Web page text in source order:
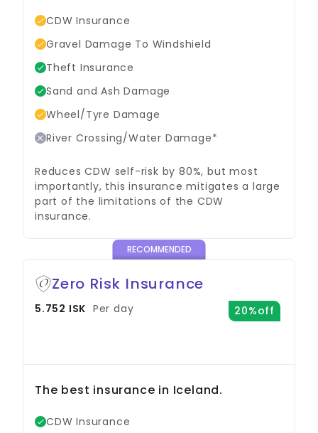
CDW Insurance
Gravel Damage To Windshield
Theft Insurance
Sand and Ash Damage
Wheel/Tyre Damage
River Crossing/Water Damage*
Reduces CDW self-risk by 80%, but most
importantly, this insurance mitigates a large
part of the limitations of the CDW
insurance.
Zero Risk Insurance
5.752 ISK Per day 20%off
The best insurance in Iceland.
CDW Insurance
RECOMMENDED